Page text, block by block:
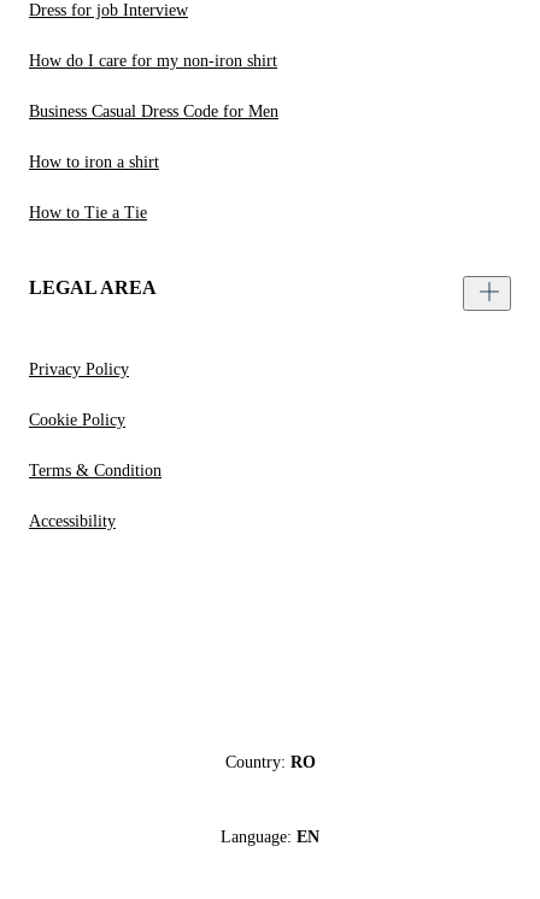
Dress for job Interview
How do I care for my non-iron shirt
Business Casual Dress Code for Men
How to iron a shirt
How to Tie a Tie
LEGAL AREA
Privacy Policy
Cookie Policy
Terms & Condition
Accessibility
Country: RO
Language: EN